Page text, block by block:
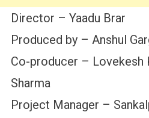
Director – Yaadu Brar
Produced by – Anshul
Co-producer – Lovekesh
Sharma
Project Manager –